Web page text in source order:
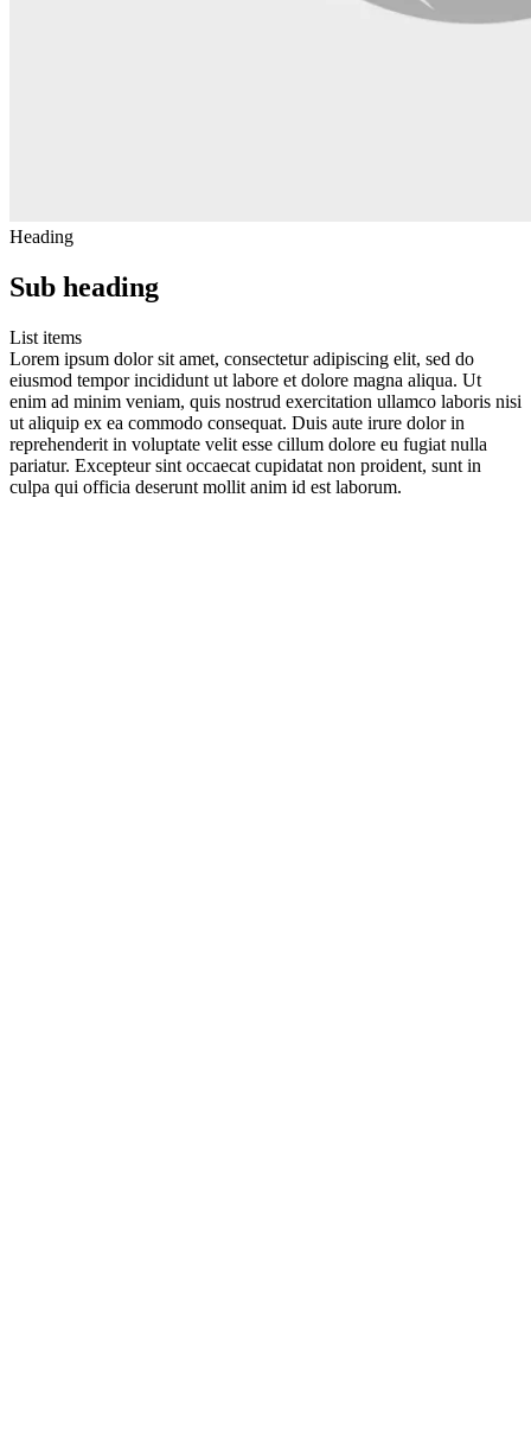
Heading
Sub heading
List items
Lorem ipsum dolor sit amet, consectetur adipiscing elit, sed do
eiusmod tempor incididunt ut labore et dolore magna aliqua. Ut
enim ad minim veniam, quis nostrud exercitation ullamco laboris nisi
ut aliquip ex ea commodo consequat. Duis aute irure dolor in
reprehenderit in voluptate velit esse cillum dolore eu fugiat nulla
pariatur. Excepteur sint occaecat cupidatat non proident, sunt in
culpa qui officia deserunt mollit anim id est laborum.